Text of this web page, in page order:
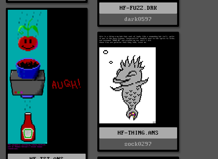
HF-FUZZ.DRK
dark0597
HF-THING.ANS
sock0297